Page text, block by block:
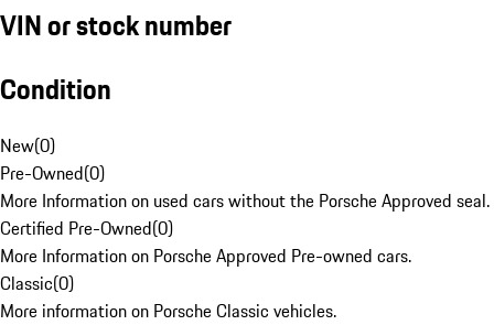
VIN or stock number
Condition
New(0)
Pre-Owned(0)
More Information on used cars without the Porsche Approved seal.
Certified Pre-Owned(0)
More Information on Porsche Approved Pre-owned cars.
Classic(0)
More information on Porsche Classic vehicles.